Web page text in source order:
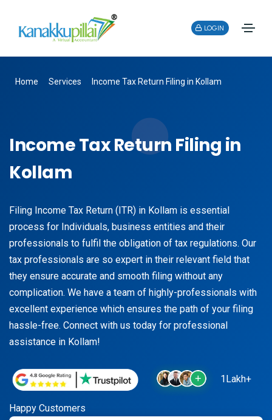
LOGIN
Home Services Income Tax Return Filing in Kollam
Income Tax Return Filing in
Kollam
Filing Income Tax Return (ITR) in Kollam is essential
process for Individuals, business entities and their
professionals to fulfil the obligation of tax regulations. Our
tax professionals are so expert in their relevant field that
they ensure accurate and smooth filing without any
complication. We have a team of highly-professionals with
excellent experience which ensures the path of your filing
hassle-free. Connect with us today for professional
assistance in Kollam!
1Lakh+
Happy Customers